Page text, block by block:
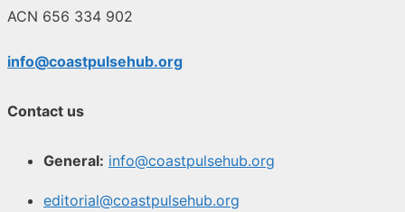
ACN 656 334 902
info@coastpulsehub.org
Contact us
General: info@coastpulsehub.org
editorial@coastpulsehub.org